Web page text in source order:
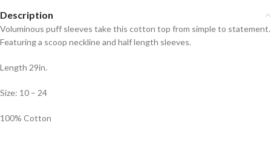
Description
Voluminous puff sleeves take this cotton top from simple to statement.
Featuring a scoop neckline and half length sleeves.
Length 29in.
Size: 10 – 24
100% Cotton